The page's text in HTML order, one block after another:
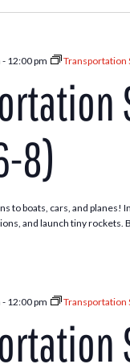
- 12:00 pm Transportation
8)
to boats, cars, and
and launch tiny rockets.
- 12:00 pm Transportation